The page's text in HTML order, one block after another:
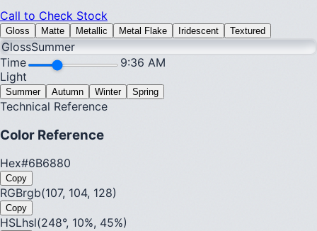
Call to Check Stock
Gloss Matte Metallic Metal Flake Iridescent Textured
GlossSummer
Time
9:36 AM
Light
Summer Autumn Winter Spring
Technical Reference
Color Reference
Hex#6B6880
Copy
RGBrgb(107, 104, 128)
Copy
HSLhsl(248°, 10%, 45%)